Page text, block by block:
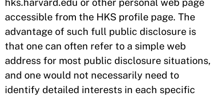
hks.harvard.edu or other personal web page
accessible from the HKS profile page. The
advantage of such full public disclosure is
that one can often refer to a simple web
address for most public disclosure situations,
and one would not necessarily need to
identify detailed interests in each specific